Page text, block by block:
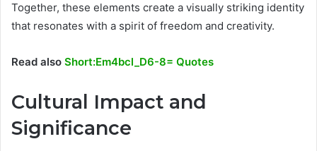
Together, these elements create a visually striking identity
that resonates with a spirit of freedom and creativity.
Read also Short:Em4bcl_D6-8= Quotes
Cultural Impact and
Significance